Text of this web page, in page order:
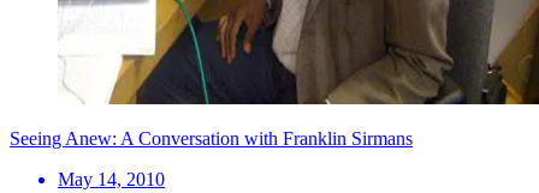
Seeing Anew: A Conversation with Franklin Sirmans
May 14, 2010